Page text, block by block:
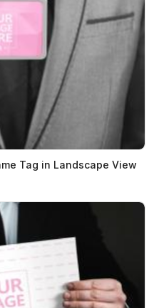
Tag in Landscape View